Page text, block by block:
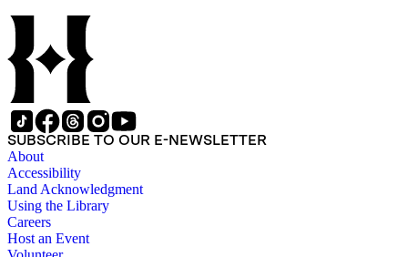
SUBSCRIBE TO OUR E-NEWSLETTER
About
Accessibility
Land Acknowledgment
Using the Library
Careers
Host an Event